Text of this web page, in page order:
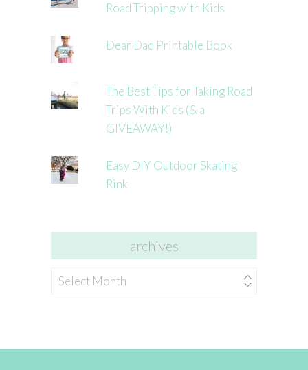
Road Tripping with Kids
Dear Dad Printable Book
The Best Tips for Taking Road
Trips With Kids (& a
GIVEAWAY!)
Easy DIY Outdoor Skating
Rink
archives
archives